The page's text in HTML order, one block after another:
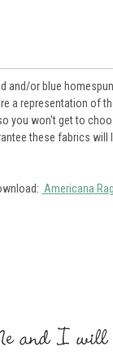
and/or blue
a representation of
you won't get to
these fabrics
Americana